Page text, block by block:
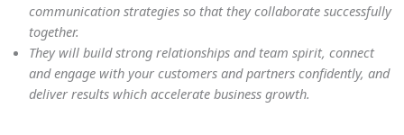
communication strategies so that they collaborate successfully
together.
They will build strong relationships and team spirit, connect
and engage with your customers and partners confidently, and
deliver results which accelerate business growth.